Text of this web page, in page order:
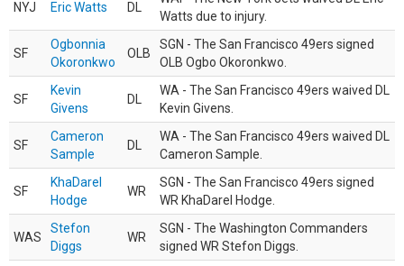
NYJ Eric Watts DL
Watts due to injury.
SF
Ogbonnia
Okoronkwo
OLB
SGN - The San Francisco 49ers signed
OLB Ogbo Okoronkwo.
SF
Kevin
Givens
DL
WA - The San Francisco 49ers waived DL
Kevin Givens.
SF
Cameron
Sample
DL
WA - The San Francisco 49ers waived DL
Cameron Sample.
SF
KhaDarel
Hodge
WR
SGN - The San Francisco 49ers signed
WR KhaDarel Hodge.
WAS
Stefon
Diggs
WR
SGN - The Washington Commanders
signed WR Stefon Diggs.